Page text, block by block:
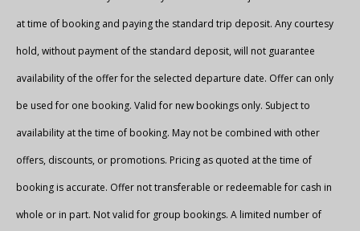
at time of booking and paying the standard trip deposit. Any courtesy
hold, without payment of the standard deposit, will not guarantee
availability of the offer for the selected departure date. Offer can only
be used for one booking. Valid for new bookings only. Subject to
availability at the time of booking. May not be combined with other
offers, discounts, or promotions. Pricing as quoted at the time of
booking is accurate. Offer not transferable or redeemable for cash in
whole or in part. Not valid for group bookings. A limited number of